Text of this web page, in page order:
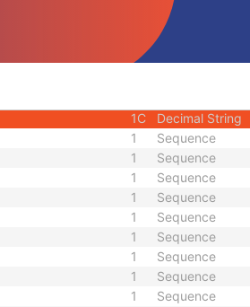
Unlimited Text
Double
1C
1C Decimal String
1 Sequence
1 Sequence
1 Sequence
1 Sequence
1 Sequence
1 Sequence
1 Sequence
1 Sequence
1 Sequence